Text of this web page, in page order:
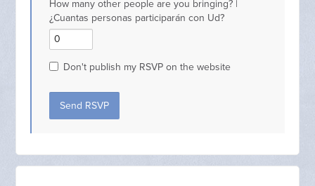
How many other people are you bringing? |
¿Cuantas personas participarán con Ud?
Don't publish my RSVP on the website